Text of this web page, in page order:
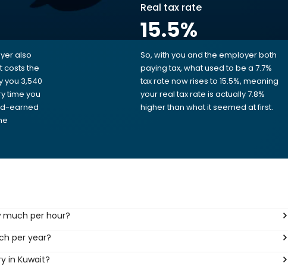
also
costs the
you 3,540
time you
earned
Real tax rate
15.5%
So, with you and the employer both
paying tax, what used to be a 7.7%
tax rate now rises to 15.5%, meaning
your real tax rate is actually 7.8%
higher than what it seemed at first.
much per hour?
per year?
in Kuwait?